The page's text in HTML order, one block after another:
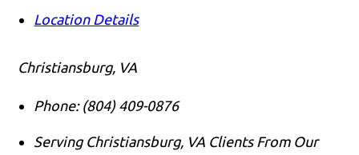
Location Details
Christiansburg, VA
Phone: (804) 409-0876
Serving Christiansburg, VA Clients From Our